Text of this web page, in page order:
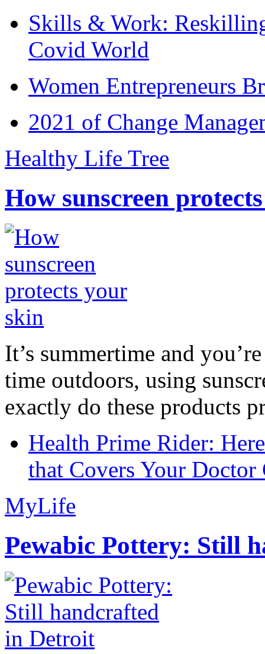
Skills & Work:
Covid World
Women Entrepreneurs
2021 of Change
Healthy Life Tree
How sunscreen
It’s summertime and
time outdoors, using
exactly do these products
Health Prime Rider:
that Covers Your Doctor
MyLife
Pewabic Pottery: Still